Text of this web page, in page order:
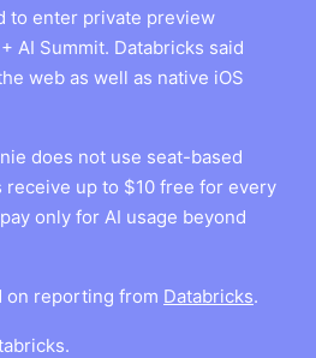
to enter private preview
AI Summit. Databricks said
web as well as native iOS
does not use seat-based
receive up to $10 free for every
only for AI usage beyond
on reporting from Databricks.